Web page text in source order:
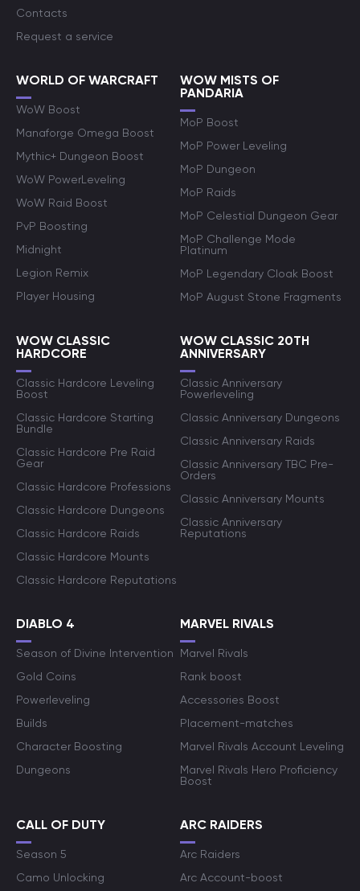
Contacts
Request a service
WORLD OF WARCRAFT
WoW Boost
Manaforge Omega Boost
Mythic+ Dungeon Boost
WoW PowerLeveling
WoW Raid Boost
PvP Boosting
Midnight
Legion Remix
Player Housing
WOW MISTS OF
PANDARIA
MoP Boost
MoP Power Leveling
MoP Dungeon
MoP Raids
MoP Celestial Dungeon Gear
MoP Challenge Mode
Platinum
MoP Legendary Cloak Boost
MoP August Stone Fragments
WOW CLASSIC
HARDCORE
Classic Hardcore Leveling
Boost
Classic Hardcore Starting
Bundle
Classic Hardcore Pre Raid
Gear
Classic Hardcore Professions
Classic Hardcore Dungeons
Classic Hardcore Raids
Classic Hardcore Mounts
Classic Hardcore Reputations
WOW CLASSIC 20TH
ANNIVERSARY
Classic Anniversary
Powerleveling
Classic Anniversary Dungeons
Classic Anniversary Raids
Classic Anniversary TBC Pre-
Orders
Classic Anniversary Mounts
Classic Anniversary
Reputations
DIABLO 4
Season of Divine Intervention
Gold Coins
Powerleveling
Builds
Character Boosting
Dungeons
MARVEL RIVALS
Marvel Rivals
Rank boost
Accessories Boost
Placement-matches
Marvel Rivals Account Leveling
Marvel Rivals Hero Proficiency
Boost
CALL OF DUTY
Season 5
Camo Unlocking
ARC RAIDERS
Arc Raiders
Arc Account-boost